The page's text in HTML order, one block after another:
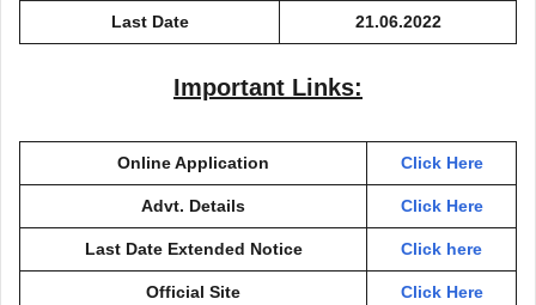
Last Date 21.06.2022
Important Links:
Online Application Click Here
Advt. Details Click Here
Last Date Extended Notice Click here
Official Site Click Here